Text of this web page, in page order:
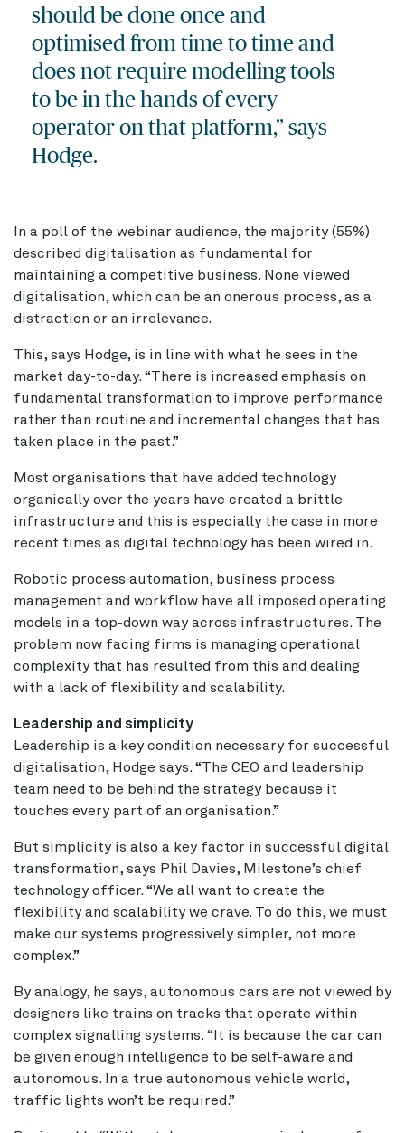
should be done once and
optimised from time to time and
does not require modelling tools
to be in the hands of every
operator on that platform,” says
Hodge.
In a poll of the webinar audience, the majority (55%)
described digitalisation as fundamental for
maintaining a competitive business. None viewed
digitalisation, which can be an onerous process, as a
distraction or an irrelevance.
This, says Hodge, is in line with what he sees in the
market day-to-day. “There is increased emphasis on
fundamental transformation to improve performance
rather than routine and incremental changes that has
taken place in the past.”
Most organisations that have added technology
organically over the years have created a brittle
infrastructure and this is especially the case in more
recent times as digital technology has been wired in.
Robotic process automation, business process
management and workflow have all imposed operating
models in a top-down way across infrastructures. The
problem now facing firms is managing operational
complexity that has resulted from this and dealing
with a lack of flexibility and scalability.
Leadership and simplicity
Leadership is a key condition necessary for successful
digitalisation, Hodge says. “The CEO and leadership
team need to be behind the strategy because it
touches every part of an organisation.”
But simplicity is also a key factor in successful digital
transformation, says Phil Davies, Milestone’s chief
technology officer. “We all want to create the
flexibility and scalability we crave. To do this, we must
make our systems progressively simpler, not more
complex.”
By analogy, he says, autonomous cars are not viewed by
designers like trains on tracks that operate within
complex signalling systems. “It is because the car can
be given enough intelligence to be self-aware and
autonomous. In a true autonomous vehicle world,
traffic lights won’t be required.”